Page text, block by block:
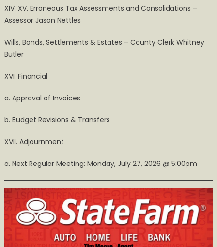
XIV. XV. Erroneous Tax Assessments and Consolidations –
Assessor Jason Nettles
Wills, Bonds, Settlements & Estates – County Clerk Whitney
Butler
XVI. Financial
a. Approval of Invoices
b. Budget Revisions & Transfers
XVII. Adjournment
a. Next Regular Meeting: Monday, July 27, 2026 @ 5:00pm